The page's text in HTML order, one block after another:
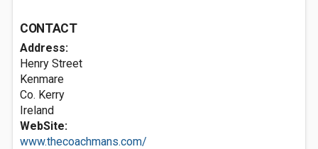
CONTACT
Address:
Henry Street
Kenmare
Co. Kerry
Ireland
WebSite:
www.thecoachmans.com/